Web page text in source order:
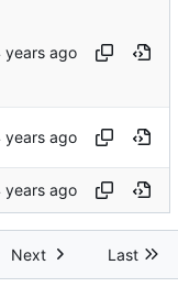
Next Last